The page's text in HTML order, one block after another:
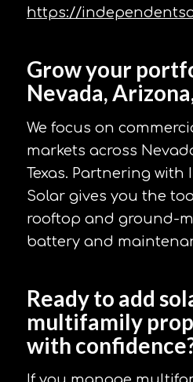
https://
Grow your
Nevada,
We focus on
markets across
Texas. Partnering
Solar gives you the
rooftop and ground-
battery and
Ready to add
multifamily
with